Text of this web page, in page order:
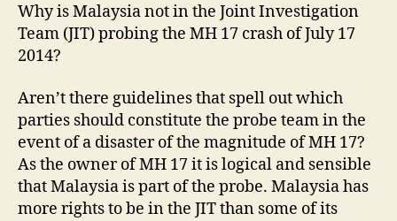
Why is Malaysia not in the Joint Investigation
Team (JIT) probing the MH 17 crash of July 17
2014?
Aren’t there guidelines that spell out which
parties should constitute the probe team in the
event of a disaster of the magnitude of MH 17?
As the owner of MH 17 it is logical and sensible
that Malaysia is part of the probe. Malaysia has
more rights to be in the JIT than some of its